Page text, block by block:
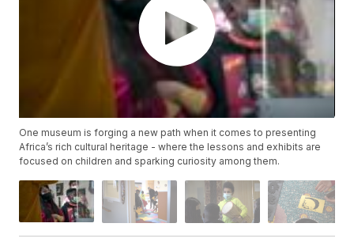
One museum is forging a new path when it comes to presenting
Africa’s rich cultural heritage - where the lessons and exhibits are
focused on children and sparking curiosity among them.